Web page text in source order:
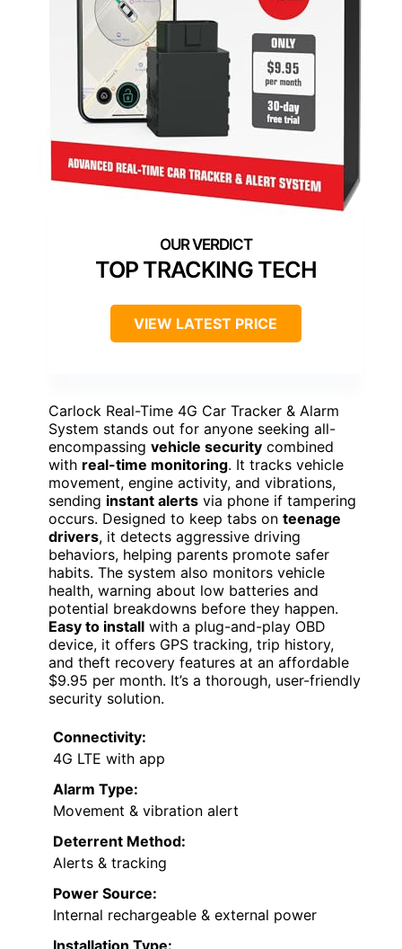
TOP TRACKING TECH
VIEW LATEST PRICE
Carlock Real-Time 4G Car Tracker & Alarm
System stands out for anyone seeking all-
encompassing vehicle security combined
with real-time monitoring. It tracks vehicle
movement, engine activity, and vibrations,
sending instant alerts via phone if tampering
occurs. Designed to keep tabs on teenage
drivers, it detects aggressive driving
behaviors, helping parents promote safer
habits. The system also monitors vehicle
health, warning about low batteries and
potential breakdowns before they happen.
Easy to install with a plug-and-play OBD
device, it offers GPS tracking, trip history,
and theft recovery features at an affordable
$9.95 per month. It’s a thorough, user-friendly
security solution.
Connectivity:
4G LTE with app
Alarm Type:
Movement & vibration alert
Deterrent Method:
Alerts & tracking
Power Source:
Internal rechargeable & external power